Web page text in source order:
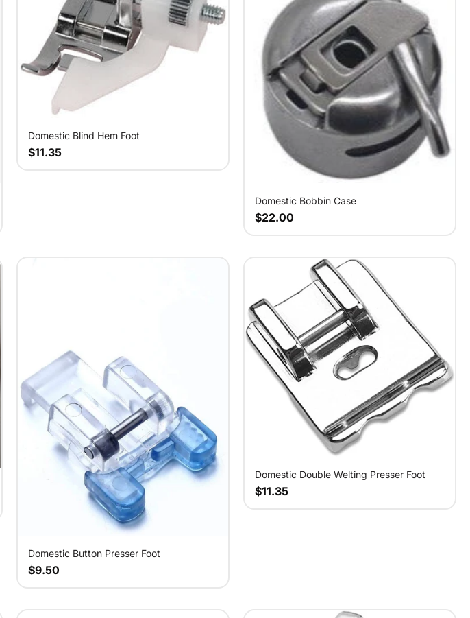
Domestic Blind Hem Foot
$11.35
Domestic Bobbin Case
$22.00
Domestic Button Presser Foot
$9.50
Domestic Double Welting Presser Foot
$11.35